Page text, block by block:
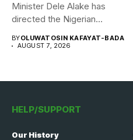
Minister Dele Alake has
directed the Nigerian
BYOLUWATOSIN KAFAYAT-BADA
AUGUST 7, 2026
HELP/SUPPORT
Our History